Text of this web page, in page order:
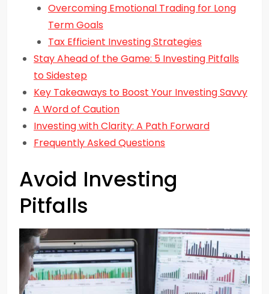
Overcoming Emotional Trading for Long
Term Goals
Tax Efficient Investing Strategies
Stay Ahead of the Game: 5 Investing Pitfalls
to Sidestep
Key Takeaways to Boost Your Investing Savvy
A Word of Caution
Investing with Clarity: A Path Forward
Frequently Asked Questions
Avoid Investing
Pitfalls